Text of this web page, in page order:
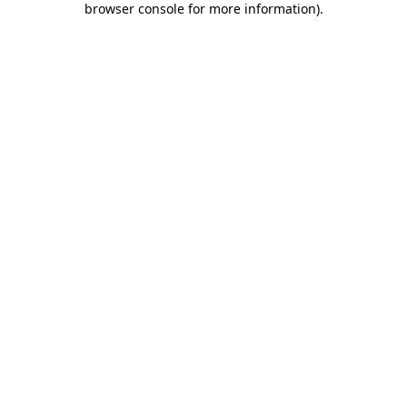
browser console for more information).